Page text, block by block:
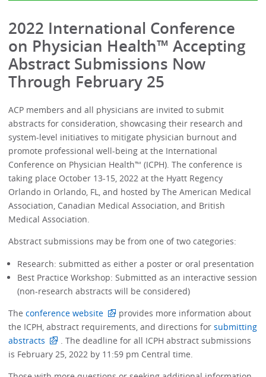
2022 International Conference
on Physician Health™ Accepting
Abstract Submissions Now
Through February 25
ACP members and all physicians are invited to submit
abstracts for consideration, showcasing their research and
system-level initiatives to mitigate physician burnout and
promote professional well-being at the International
Conference on Physician Health™ (ICPH). The conference is
taking place October 13-15, 2022 at the Hyatt Regency
Orlando in Orlando, FL, and hosted by The American Medical
Association, Canadian Medical Association, and British
Medical Association.
Abstract submissions may be from one of two categories:
Research: submitted as either a poster or oral presentation
Best Practice Workshop: Submitted as an interactive session
(non-research abstracts will be considered)
Theconference website
provides more information about
the ICPH, abstract requirements, and directions forsubmitting
abstracts
. The deadline for all ICPH abstract submissions
is February 25, 2022 by 11:59 pm Central time.